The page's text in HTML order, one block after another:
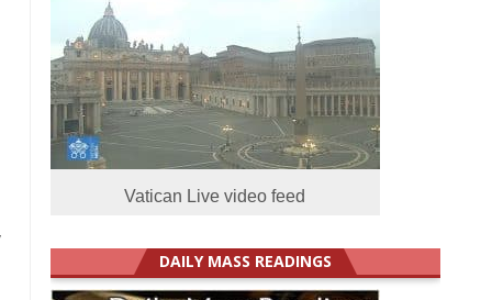
Vatican Live video feed
DAILY MASS READINGS